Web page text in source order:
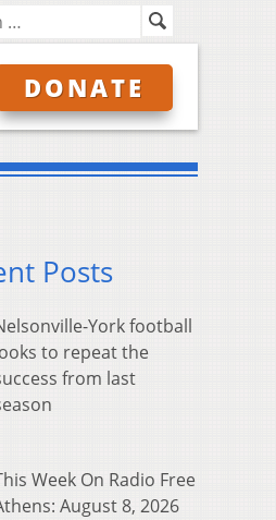
DONATE
Posts
York football
to repeat the
from last
Week On Radio Free
August 8, 2026